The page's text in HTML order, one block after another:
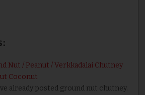
Nut / Peanut / Verkkadalai Chutney
Coconut
already posted ground nut chutney.